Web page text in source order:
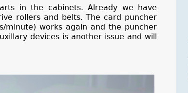
in the cabinets. Already we have
rollers and belts. The card puncher
minute) works again and the puncher
devices is another issue and will